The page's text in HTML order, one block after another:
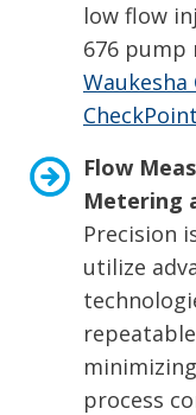
low flow
676 pump
CheckPoint
Flow
Metering
Precision
utilize
process